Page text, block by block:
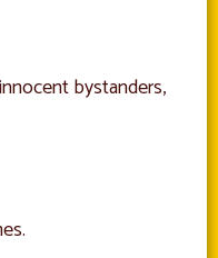
bystanders,